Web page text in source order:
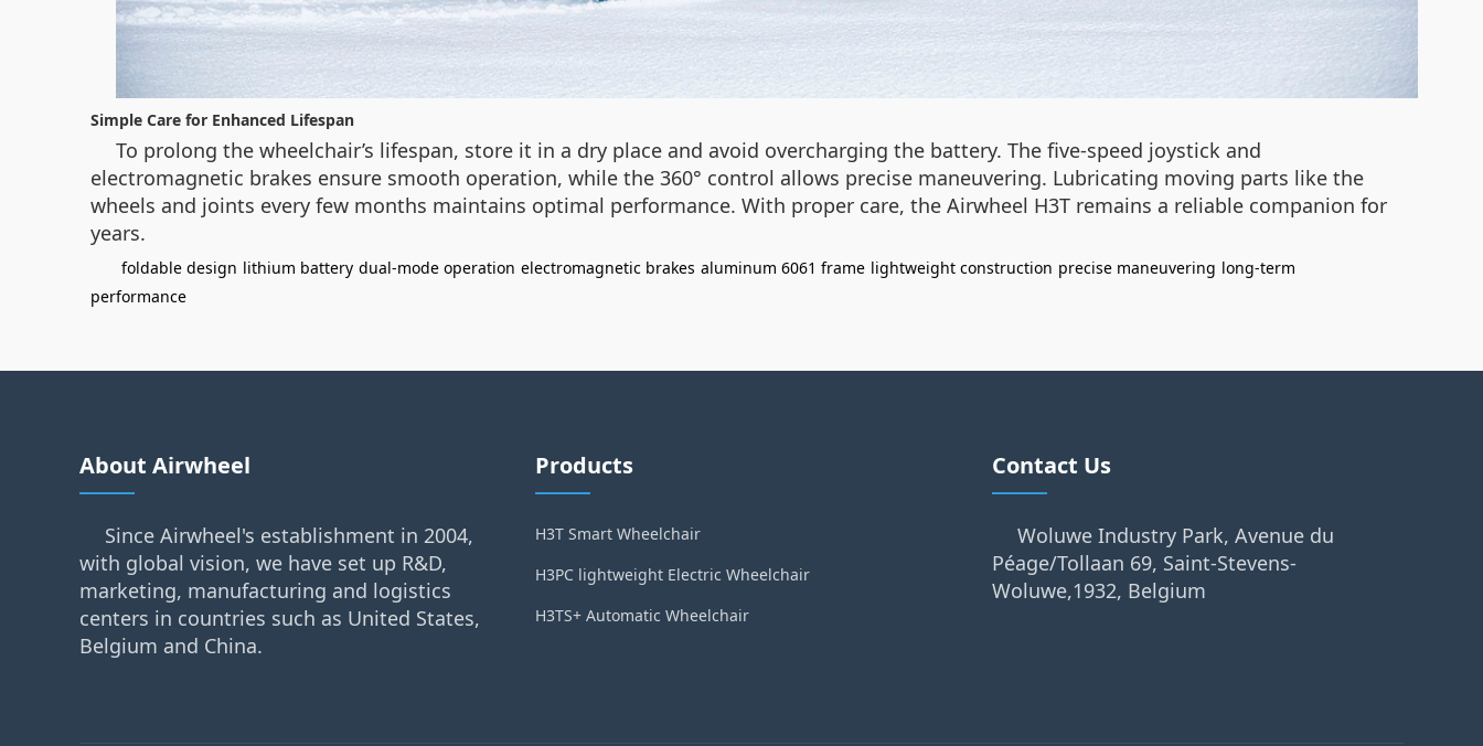
Simple Care for Enhanced Lifespan
To prolong the wheelchair’s lifespan, store it in a dry place and avoid overcharging the battery. The five-speed joystick and
electromagnetic brakes ensure smooth operation, while the 360° control allows precise maneuvering. Lubricating moving parts like the
wheels and joints every few months maintains optimal performance. With proper care, the Airwheel H3T remains a reliable companion for
years.
foldable design lithium battery dual-mode operation electromagnetic brakes aluminum 6061 frame lightweight construction precise maneuvering long-term
performance
About Airwheel
Since Airwheel's establishment in 2004,
with global vision, we have set up R&D,
marketing, manufacturing and logistics
centers in countries such as United States,
Belgium and China.
Products
H3T Smart Wheelchair
H3PC lightweight Electric Wheelchair
H3TS+ Automatic Wheelchair
Contact Us
Woluwe Industry Park, Avenue du
Péage/Tollaan 69, Saint-Stevens-
Woluwe,1932, Belgium